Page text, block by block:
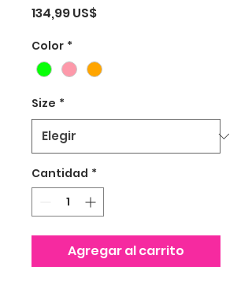
134,99 US$Precio
Color *
Size *
Cantidad *
Agregar al carrito